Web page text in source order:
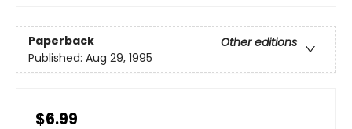
Paperback
Other editions
Published: Aug 29, 1995
$6.99